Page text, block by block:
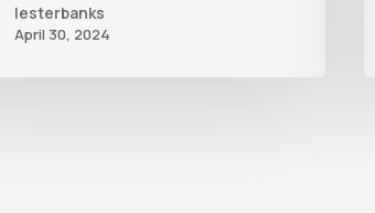
lesterbanks
April 30, 2024